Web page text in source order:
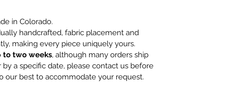
in Colorado.
handcrafted, fabric placement and
making every piece uniquely yours.
to two weeks, although many orders ship
a specific date, please contact us before
our best to accommodate your request.